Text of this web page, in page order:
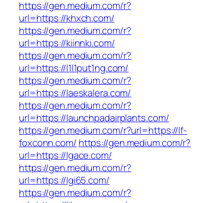
https://gen.medium.com/r?
url=https://khxch.com/
https://gen.medium.com/r?
url=https://kiinnki.com/
https://gen.medium.com/r?
url=https://l1l1put1ng.com/
https://gen.medium.com/r?
url=https://laeskalera.com/
https://gen.medium.com/r?
url=https://launchpadairplants.com/
https://gen.medium.com/r?url=https://lf-
foxconn.com/ https://gen.medium.com/r?
url=https://lgace.com/
https://gen.medium.com/r?
url=https://lgi65.com/
https://gen.medium.com/r?